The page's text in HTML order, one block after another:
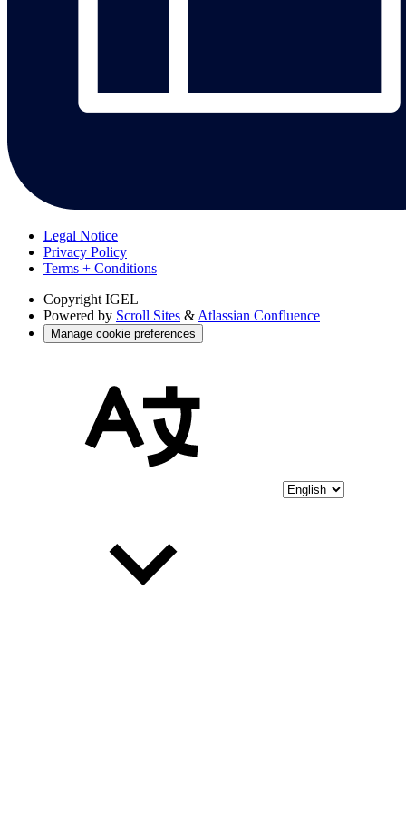
Legal Notice
Privacy Policy
Terms + Conditions
Copyright IGEL
Powered by Scroll Sites & Atlassian Confluence
Manage cookie preferences